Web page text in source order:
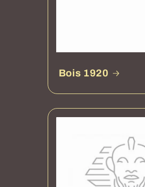
Bois 1920